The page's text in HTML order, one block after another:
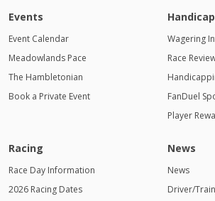
Events
Event Calendar
Meadowlands Pace
The Hambletonian
Book a Private Event
Wagering
Race
FanDuel
Player
Racing
Race Day Information
2026 Racing Dates
News
News
Driver/